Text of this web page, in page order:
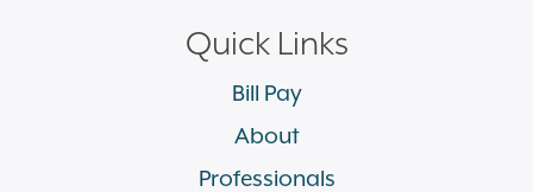
Quick Links
Bill Pay
About
Professionals